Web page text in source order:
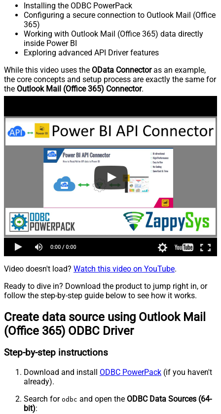
Installing the ODBC PowerPack
Configuring a secure connection to Outlook Mail (Office
365)
Working with Outlook Mail (Office 365) data directly
inside Power BI
Exploring advanced API Driver features
While this video uses the OData Connectoras an example,
the core concepts and setup process are exactly the same for
the Outlook Mail (Office 365) Connector.
Video doesn't load? Watch this video on YouTube.
Ready to dive in? Download the product to jump right in, or
follow the step-by-step guide below to see how it works.
Create data source using Outlook Mail
(Office 365) ODBC Driver
Step-by-step instructions
Download and install ODBC PowerPack (if you haven't
already).
Search for odbc and open the ODBC Data Sources (64-
bit):